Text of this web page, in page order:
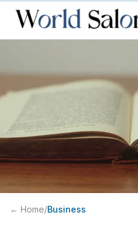
← Home/Business